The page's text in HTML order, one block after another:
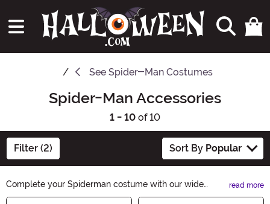
See Spider-Man Costumes
Spider-Man Accessories
1 - 10 of 10
Filter (2) Sort By Popular
Complete your Spiderman costume with our wide
selection of Spider-Man Accessories. From web-
read more